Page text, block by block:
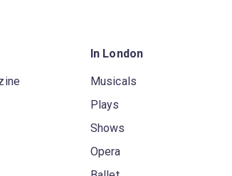
In London
Musicals
Plays
Shows
Opera